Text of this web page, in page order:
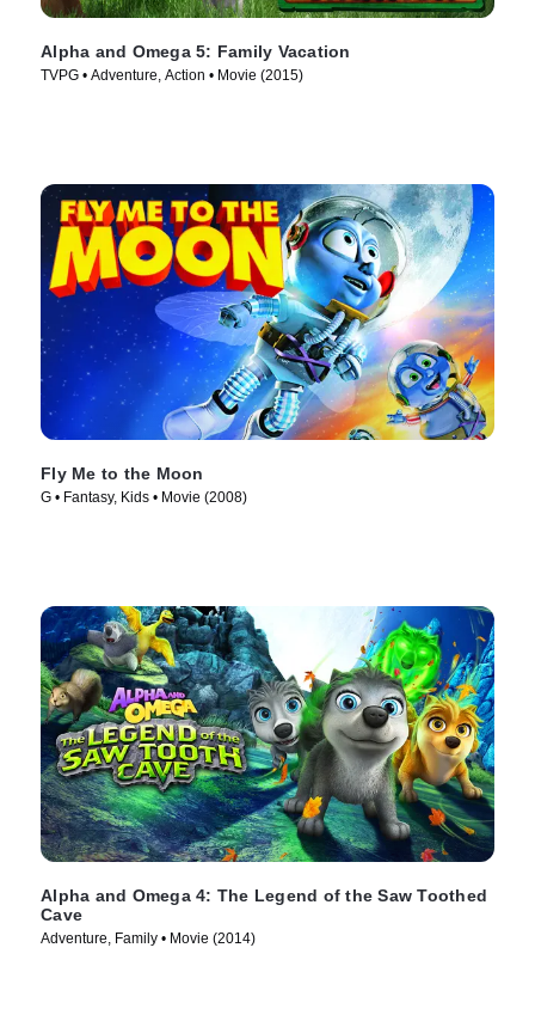
Alpha and Omega 5: Family Vacation
TVPG • Adventure, Action • Movie (2015)
Fly Me to the Moon
G • Fantasy, Kids • Movie (2008)
Alpha and Omega 4: The Legend of the Saw Toothed
Cave
Adventure, Family • Movie (2014)